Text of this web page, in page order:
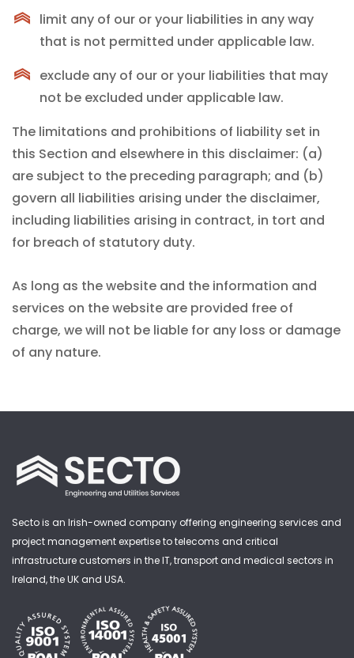
limit any of our or your liabilities in any way
that is not permitted under applicable law.
exclude any of our or your liabilities that may
not be excluded under applicable law.
The limitations and prohibitions of liability set in
this Section and elsewhere in this disclaimer: (a)
are subject to the preceding paragraph; and (b)
govern all liabilities arising under the disclaimer,
including liabilities arising in contract, in tort and
for breach of statutory duty.
As long as the website and the information and
services on the website are provided free of
charge, we will not be liable for any loss or damage
of any nature.
Secto is an Irish-owned company offering engineering services and
project management expertise to telecoms and critical
infrastructure customers in the IT, transport and medical sectors in
Ireland, the UK and USA.